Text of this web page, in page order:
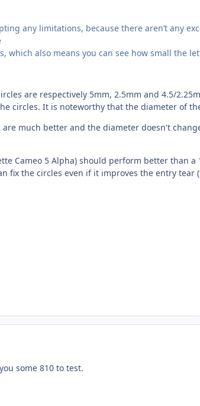
any limitations, because there aren’t any
which also means you can see how small the
are respectively 5mm, 2.5mm and 4.5/
circles. It is noteworthy that the diameter of
much better and the diameter doesn't
Cameo 5 Alpha) should perform better than
fix the circles even if it improves the entry tear
some 810 to test.